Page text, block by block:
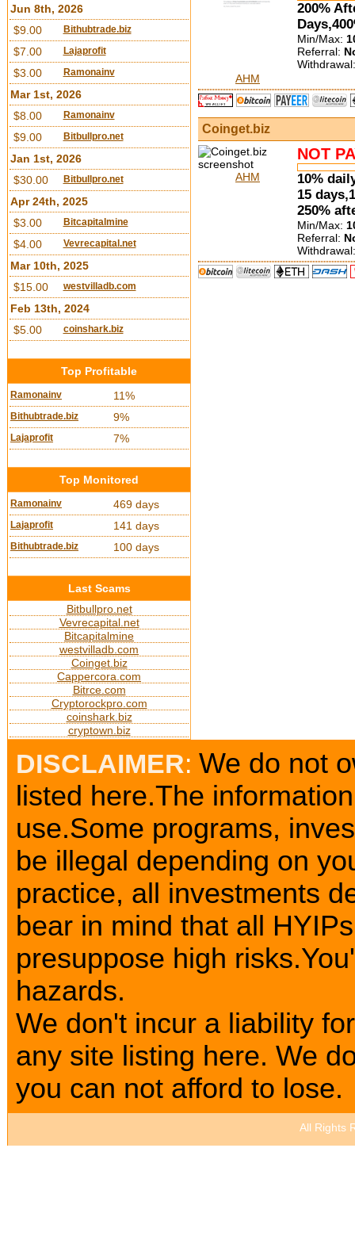
AHM
200%
Min/Max:
Referral:
Coinget.biz
AHM
NOT
10%
15
250%
Min/Max:
Referral:
Jun 8th, 2026
$9.00
Bithubtrade.biz
$7.00 Lajaprofit
$3.00 Ramonainv
Mar 1st, 2026
$8.00
Ramonainv
$9.00 Bitbullpro.net
Jan 1st, 2026
$30.00
Bitbullpro.net
Apr 24th, 2025
$3.00
Bitcapitalmine
$4.00 Vevrecapital.net
Mar 10th, 2025
$15.00
westvilladb.com
Feb 13th, 2024
$5.00
coinshark.biz
Top Profitable
Ramonainv 11%
Bithubtrade.biz 9%
Lajaprofit 7%
Top Monitored
Ramonainv 469 days
Lajaprofit 141 days
Bithubtrade.biz 100 days
Last Scams
Bitbullpro.net
Vevrecapital.net
Bitcapitalmine
westvilladb.com
Coinget.biz
Cappercora.com
Bitrce.com
Cryptorockpro.com
coinshark.biz
cryptown.biz
DISCLAIMER: We do not
listed here.The
use.Some programs,
be illegal depending on
practice, all investments
bear in mind that all
presuppose high
hazards.
We don't incur a liability
any site listing here. We
you can not afford to lose.
All Rights